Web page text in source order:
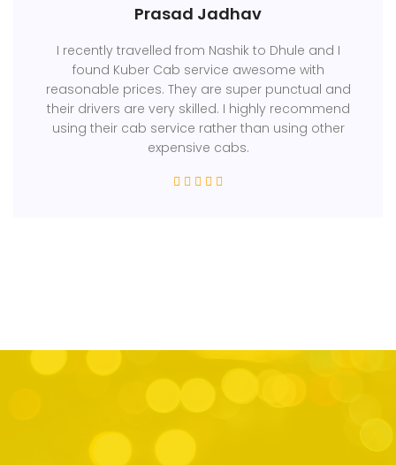
Prasad Jadhav
I recently travelled from Nashik to Dhule and I
found Kuber Cab service awesome with
reasonable prices. They are super punctual and
their drivers are very skilled. I highly recommend
using their cab service rather than using other
expensive cabs.